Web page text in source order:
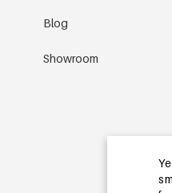
Blog
Showroom